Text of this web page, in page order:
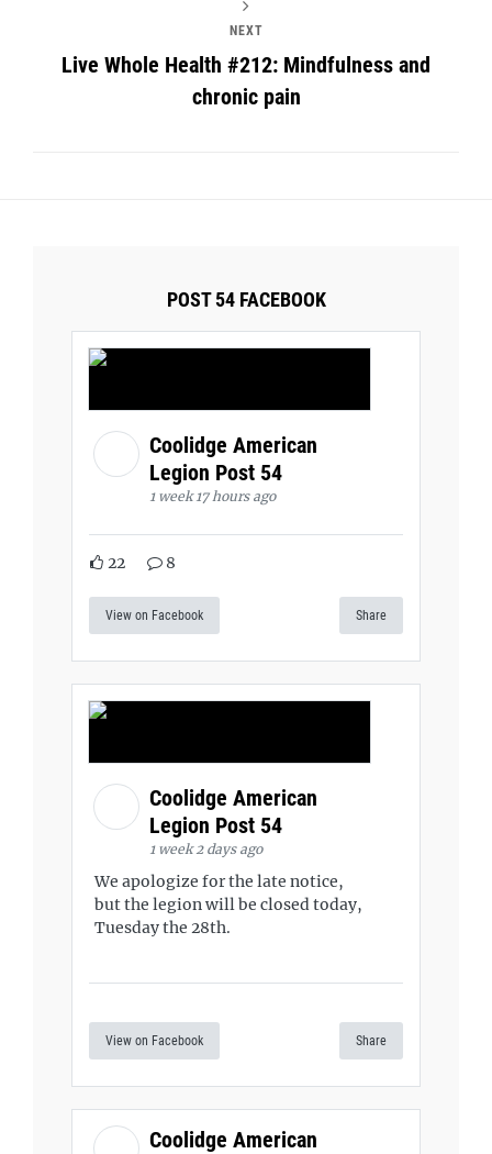
NEXT
Live Whole Health #212: Mindfulness and
chronic pain
POST 54 FACEBOOK
Coolidge American
Legion Post 54
1 week 17 hours ago
22 8
View on Facebook Share
Coolidge American
Legion Post 54
1 week 2 days ago
We apologize for the late notice,
but the legion will be closed today,
Tuesday the 28th.
View on Facebook Share
Coolidge American